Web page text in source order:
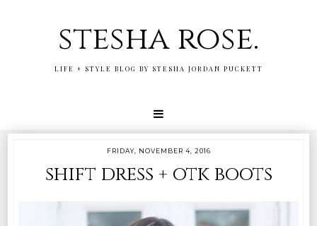
stesha rose.
LIFE + STYLE BLOG BY STESHA JORDAN PUCKETT
FRIDAY, NOVEMBER 4, 2016
shift dress + otk boots